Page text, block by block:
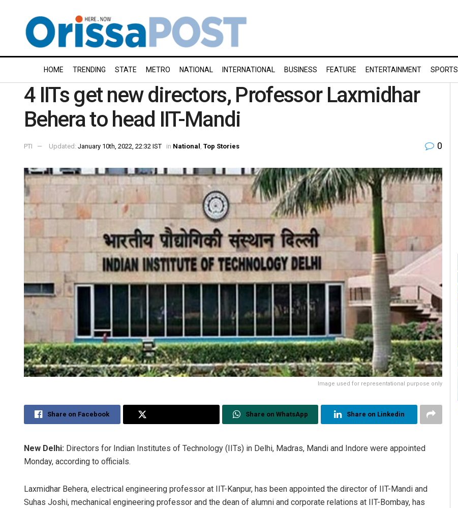
HOME TRENDING STATE METRO NATIONAL INTERNATIONAL BUSINESS FEATURE ENTERTAINMENT SPORTS
4 IITs get new directors, Professor Laxmidhar
Behera to head IIT-Mandi
PTI Updated: January 10th, 2022, 22:32 IST in National Top Stories 0
Image used for representational purpose only
Share on Facebook Share on WhatsApp Share on Linkedin
New Delhi: Directors for Indian Institutes of Technology (IITs) in Delhi, Madras, Mandi and Indore were appointed
Monday, according to officials.
Laxmidhar Behera, electrical engineering professor at IIT-Kanpur, has been appointed the director of IIT-Mandi and
Suhas Joshi, mechanical engineering professor and the dean of alumni and corporate relations at IIT-Bombay, has